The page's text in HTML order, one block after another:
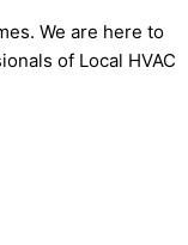
We are here to
of Local HVAC